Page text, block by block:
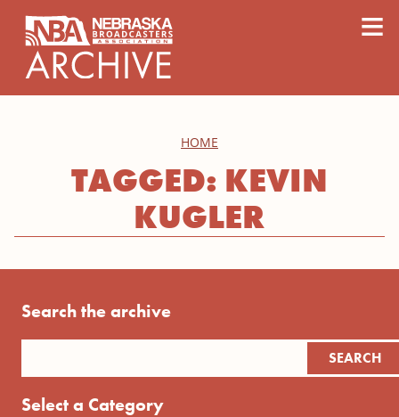
≡
HOME
TAGGED: KEVIN
KUGLER
Search the archive
Select a Category